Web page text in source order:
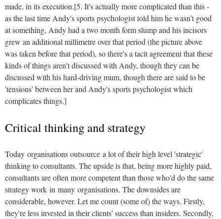
made, in its execution.[5. It's actually more complicated than this -
as the last time Andy's sports psychologist told him he wasn’t good
at something, Andy had a two month form slump and his incisors
grew an additional millimetre over that period (the picture above
was taken before that period), so there's a tacit agreement that these
kinds of things aren't discussed with Andy, though they can be
discussed with his hard-driving mum, though there are said to be
'tensions' between her and Andy's sports psychologist which
complicates things.]
Critical thinking and strategy
Today organisations outsource a lot of their high level 'strategic'
thinking to consultants. The upside is that, being more highly paid,
consultants are often more competent than those who'd do the same
strategy work in many organisations. The downsides are
considerable, however. Let me count (some of) the ways. Firstly,
they're less invested in their clients' success than insiders. Secondly,